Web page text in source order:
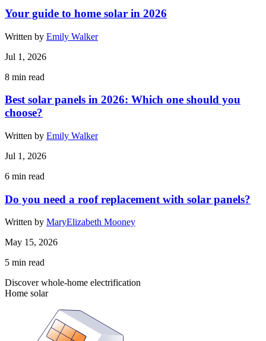
Your guide to home solar in 2026
Written by Emily Walker
Jul 1, 2026
8 min read
Best solar panels in 2026: Which one should you
choose?
Written by Emily Walker
Jul 1, 2026
6 min read
Do you need a roof replacement with solar panels?
Written by MaryElizabeth Mooney
May 15, 2026
5 min read
Discover whole-home electrification
Home solar